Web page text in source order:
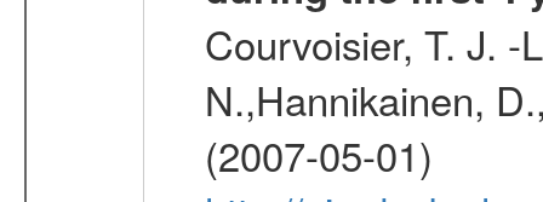
Courvoisier, T. J. -
N.,Hannikainen,
(2007-05-01)